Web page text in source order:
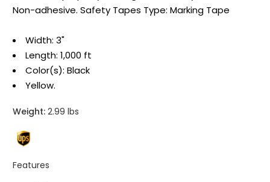
Non-adhesive. Safety Tapes Type: Marking Tape
Width: 3"
Length: 1,000 ft
Color(s): Black
Yellow.
Weight: 2.99 lbs
Features